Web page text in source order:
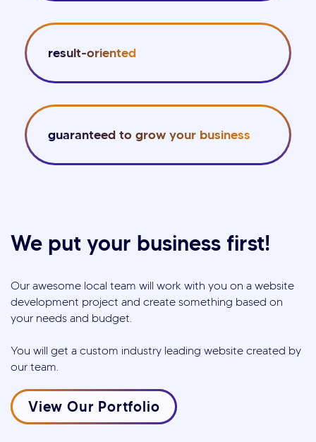
result-oriented
guaranteed to grow your business
We put your business first!
Our awesome local team will work with you on a website
development project and create something based on
your needs and budget.
You will get a custom industry leading website created by
our team.
View Our Portfolio